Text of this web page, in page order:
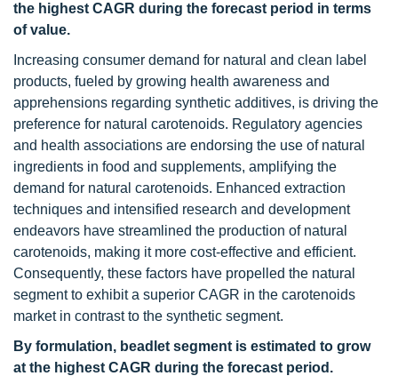
the highest CAGR during the forecast period in terms
of value.
Increasing consumer demand for natural and clean label
products, fueled by growing health awareness and
apprehensions regarding synthetic additives, is driving the
preference for natural carotenoids. Regulatory agencies
and health associations are endorsing the use of natural
ingredients in food and supplements, amplifying the
demand for natural carotenoids. Enhanced extraction
techniques and intensified research and development
endeavors have streamlined the production of natural
carotenoids, making it more cost-effective and efficient.
Consequently, these factors have propelled the natural
segment to exhibit a superior CAGR in the carotenoids
market in contrast to the synthetic segment.
By formulation, beadlet segment is estimated to grow
at the highest CAGR during the forecast period.